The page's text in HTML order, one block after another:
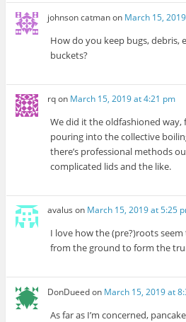
johnson catmanon March 15,
How do you keep bugs, debris,
buckets?
rqon March 15, 2019 at 4:21 pm
We did it the oldfashioned
pouring into the collective
there’s professional methods
complicated lids and the like.
avalus on March 15, 2019 at 5:25
I love how the (pre?)roots
from the ground to form the
DonDueedon March 15, 2019 at
As far as I’m concerned,